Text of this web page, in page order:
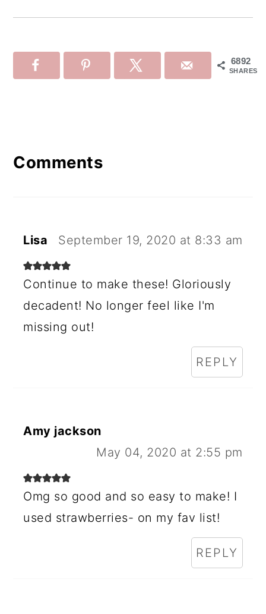
6892
SHARES
Comments
Lisa September 19, 2020 at 8:33 am
Continue to make these! Gloriously
decadent! No longer feel like I'm
missing out!
REPLY
Amy jackson
May 04, 2020 at 2:55 pm
Omg so good and so easy to make! I
used strawberries- on my fav list!
REPLY